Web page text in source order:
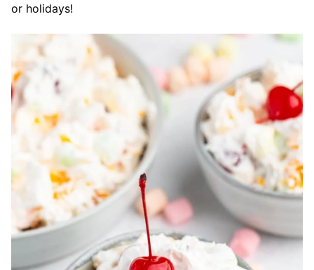
or holidays!